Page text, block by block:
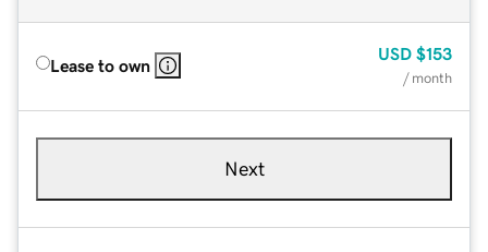
Lease to own
USD $153
/ month
Next